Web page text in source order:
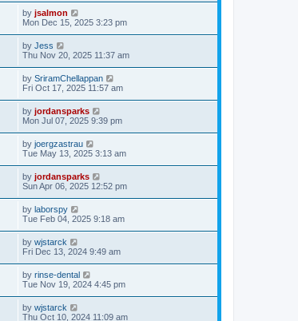
by jsalmon
Mon Dec 15, 2025 3:23 pm
by Jess
Thu Nov 20, 2025 11:37 am
by SriramChellappan
Fri Oct 17, 2025 11:57 am
by jordansparks
Mon Jul 07, 2025 9:39 pm
by joergzastrau
Tue May 13, 2025 3:13 am
by jordansparks
Sun Apr 06, 2025 12:52 pm
by laborspy
Tue Feb 04, 2025 9:18 am
by wjstarck
Fri Dec 13, 2024 9:49 am
by rinse-dental
Tue Nov 19, 2024 4:45 pm
by wjstarck
Thu Oct 10, 2024 11:09 am